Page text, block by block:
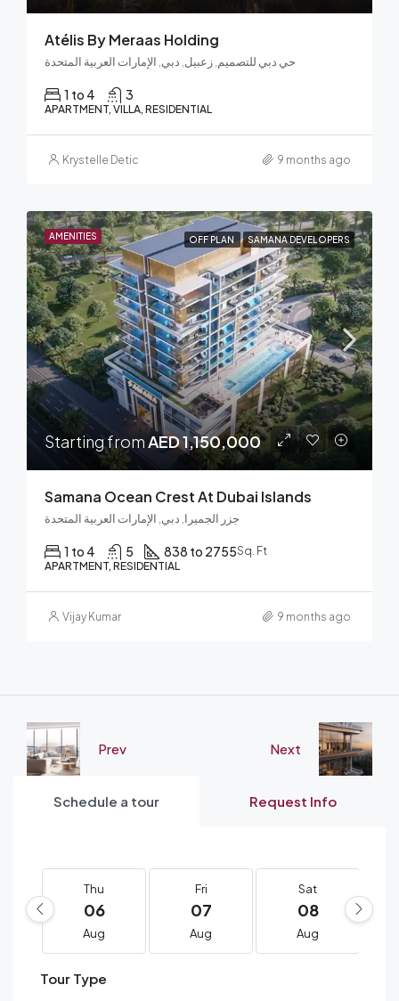
Atélis By Meraas Holding
حي دبي للتصميم, زعبيل, دبي, الإمارات العربية المتحدة
1 to 4 3
APARTMENT, VILLA, RESIDENTIAL
Krystelle Detic 9 months ago
AMENITIES OFF PLAN SAMANA DEVELOPERS
Starting fromAED 1,150,000
Samana Ocean Crest At Dubai Islands
جزر الجميرا, دبي, الإمارات العربية المتحدة
1 to 4 5 838 to 2755Sq. Ft
APARTMENT, RESIDENTIAL
Vijay Kumar 9 months ago
Prev Next
Schedule a tour Request Info
Thu
06
Aug
Fri
07
Aug
Sat
08
Aug
Tour Type